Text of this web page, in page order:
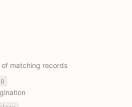
matching records